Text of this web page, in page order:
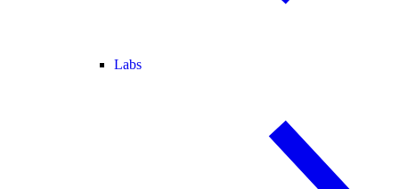
Labs